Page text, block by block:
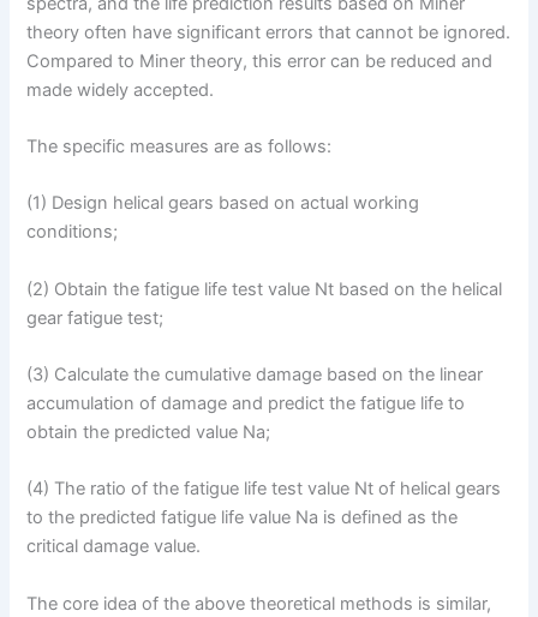
theory often have significant errors that cannot be ignored.
Compared to Miner theory, this error can be reduced and
made widely accepted.
The specific measures are as follows:
(1) Design helical gears based on actual working
conditions;
(2) Obtain the fatigue life test value Nt based on the helical
gear fatigue test;
(3) Calculate the cumulative damage based on the linear
accumulation of damage and predict the fatigue life to
obtain the predicted value Na;
(4) The ratio of the fatigue life test value Nt of helical gears
to the predicted fatigue life value Na is defined as the
critical damage value.
The core idea of the above theoretical methods is similar,